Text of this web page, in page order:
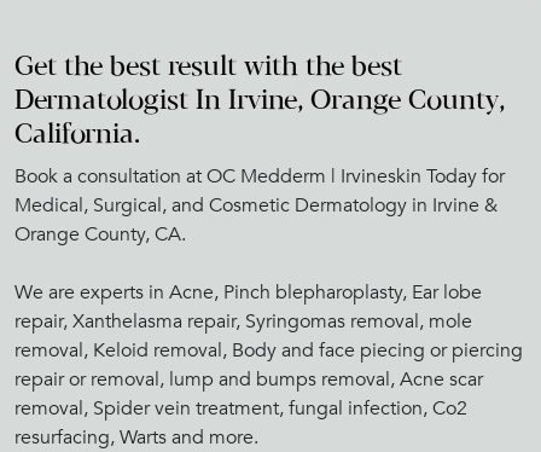
Get the best result with the best
Dermatologist In Irvine, Orange County,
California.
Book a consultation at OC Medderm | Irvineskin Today for
Medical, Surgical, and Cosmetic Dermatology in Irvine &
Orange County, CA.
We are experts in Acne, Pinch blepharoplasty, Ear lobe
repair, Xanthelasma repair, Syringomas removal, mole
removal, Keloid removal, Body and face piecing or piercing
repair or removal, lump and bumps removal, Acne scar
removal, Spider vein treatment, fungal infection, Co2
resurfacing, Warts and more.